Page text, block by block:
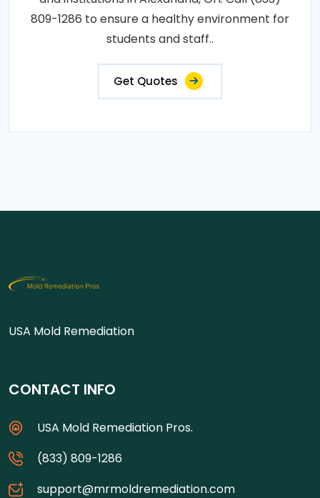
809-1286 to ensure a healthy environment for
students and staff..
Get Quotes
USA Mold Remediation
CONTACT INFO
USA Mold Remediation Pros.
(833) 809-1286
support@mrmoldremediation.com